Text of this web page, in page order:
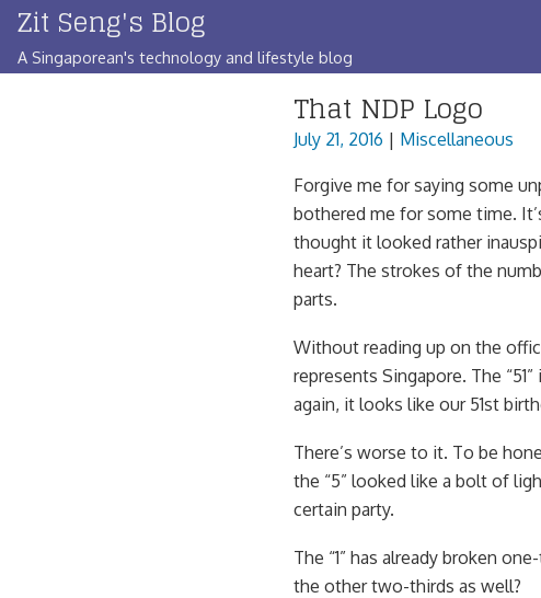
Skip
content
Zit Seng's Blog
A Singaporean's technology and lifestyle blog
That NDP Logo
July 21, 2016 | Miscellaneous
Forgive me for saying some
bothered me for some time.
thought it looked rather
heart? The strokes of the
parts.
Without reading up on the
represents Singapore. The
again, it looks like our 51st
There’s worse to it. To be
the “5” looked like a bolt of
certain party.
The “1” has already broken
the other two-thirds as well?